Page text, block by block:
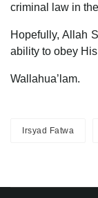
criminal law in
Hopefully, Allah
ability to obey
Wallahua’lam.
Irsyad Fatwa